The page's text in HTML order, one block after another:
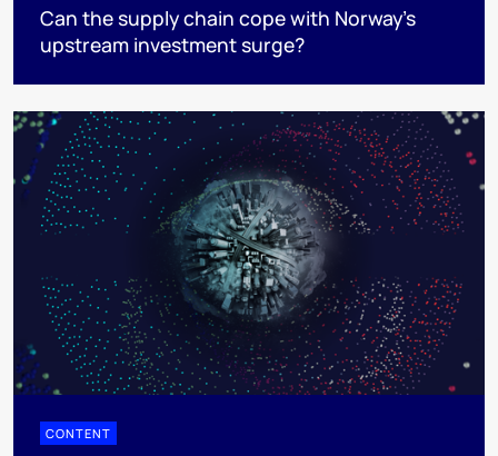
Can the supply chain cope with Norway’s
upstream investment surge?
CONTENT